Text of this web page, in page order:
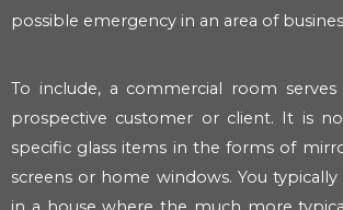
possible emergency in an area of
To include, a commercial room
prospective customer or client. It is
specific glass items in the forms of
screens or home windows. You